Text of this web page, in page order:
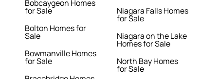
Bobcaygeon Homes
for Sale
Bolton Homes for
Sale
Bowmanville Homes
for Sale
Niagara Falls Homes
for Sale
Niagara on the Lake
Homes for Sale
North Bay Homes
for Sale